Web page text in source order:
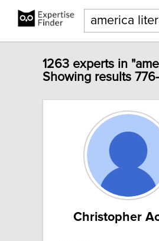
1263 experts in
Showing results
Christopher